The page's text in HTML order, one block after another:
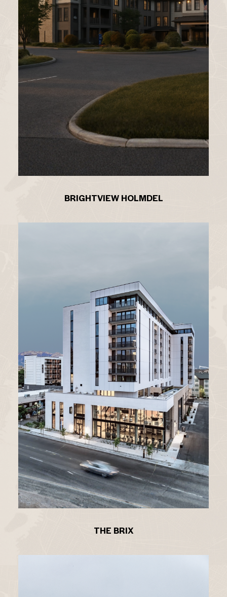
BRIGHTVIEW HOLMDEL
THE BRIX